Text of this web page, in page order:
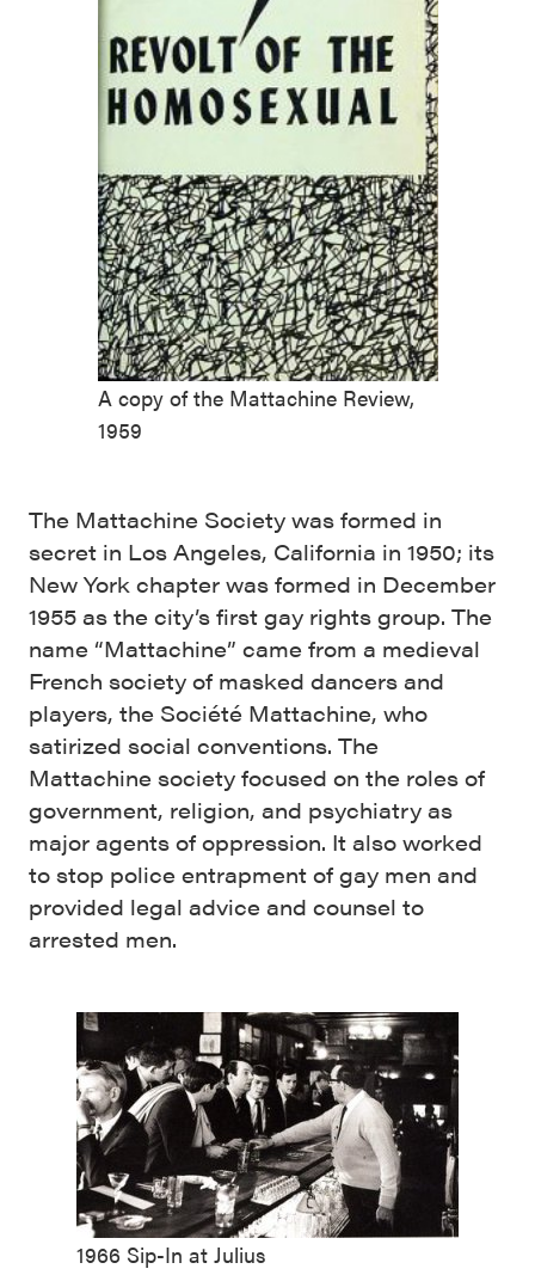
A copy of the Mattachine Review,
1959
The Mattachine Society was formed in
secret in Los Angeles, California in 1950; its
New York chapter was formed in December
1955 as the city’s first gay rights group. The
name “Mattachine” came from a medieval
French society of masked dancers and
players, the Société Mattachine, who
satirized social conventions. The
Mattachine society focused on the roles of
government, religion, and psychiatry as
major agents of oppression.⁠⁠ It also worked
to stop police entrapment of gay men and
provided legal advice and counsel to
arrested men.
1966 Sip-In at Julius